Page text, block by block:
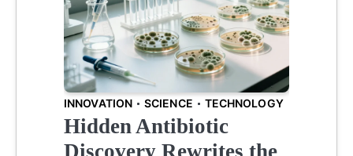
INNOVATION SCIENCE TECHNOLOGY
Hidden Antibiotic
Discovery Rewrites the